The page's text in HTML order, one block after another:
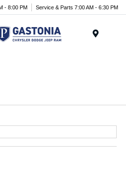
- 8:00 PM Service & Parts 7:00 AM - 6:30 PM